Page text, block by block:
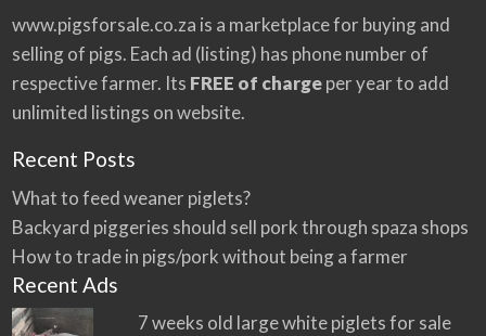
e
:
www.pigsforsale.co.za is a marketplace for buying and
selling of pigs. Each ad (listing) has phone number of
respective farmer. Its FREE of chargeper year to add
unlimited listings on website.
Recent Posts
What to feed weaner piglets?
Backyard piggeries should sell pork through spaza shops
How to trade in pigs/pork without being a farmer
Recent Ads
7 weeks old large white piglets for sale